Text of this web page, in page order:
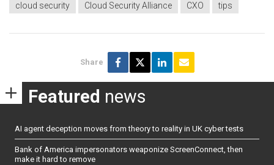
cloud security Cloud Security Alliance CXO tips
Share
Featured news
AI agent deception moves from theory to reality in UK cyber tests
Bank of America impersonators weaponize ScreenConnect, then
make it hard to remove